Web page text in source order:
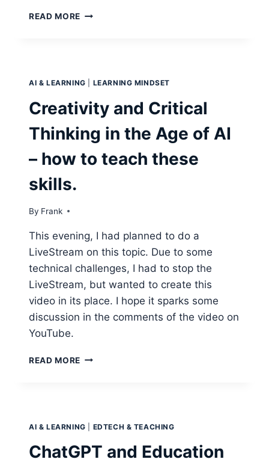
READ MORE CAN
COURSE?
AI & LEARNING LEARNING MINDSET
Creativity and Critical
Thinking in the Age of AI
– how to teach these
skills.
By Frank
This evening, I had planned to do a
LiveStream on this topic. Due to some
technical challenges, I had to stop the
LiveStream, but wanted to create this
video in its place. I hope it sparks some
discussion in the comments of the video on
YouTube.
READ MORE CREATIVITY
THE
AGE
OF
AI
AI & LEARNING EDTECH & TEACHING
ChatGPT and Education